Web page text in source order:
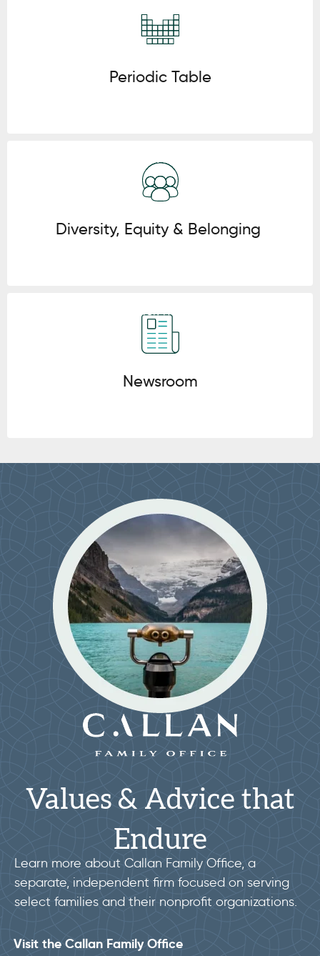
Periodic Table
Click here
Diversity, Equity & Belonging
Click here
Newsroom
Values & Advice that
Endure
Learn more about Callan Family Office, a
separate, independent firm focused on serving
select families and their nonprofit organizations.
Visit the Callan Family Office